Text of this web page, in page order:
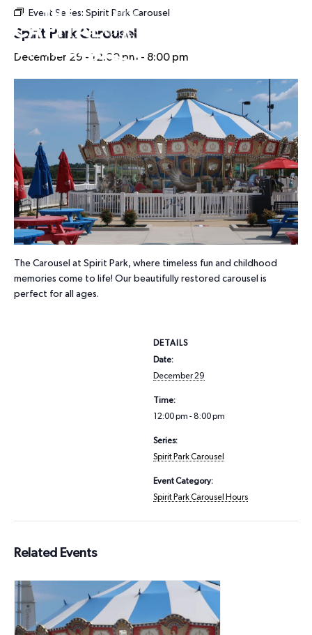
Event Series: Spirit Park Carousel
Spirit Park Carousel
December 29 - 12:00 pm - 8:00 pm
The Carousel at Spirit Park, where timeless fun and childhood
memories come to life! Our beautifully restored carousel is
perfect for all ages.
DETAILS
Date:
December 29
Time:
12:00 pm - 8:00 pm
Series:
Spirit Park Carousel
Event Category:
Spirit Park Carousel Hours
Related Events